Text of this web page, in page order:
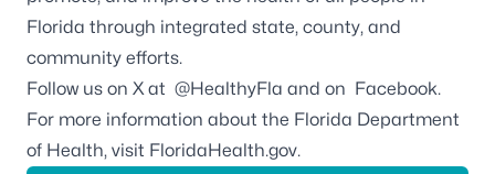
Florida through integrated state, county, and
community efforts.
Follow us on X at @HealthyFla and on Facebook.
For more information about the Florida Department
of Health, visit FloridaHealth.gov.